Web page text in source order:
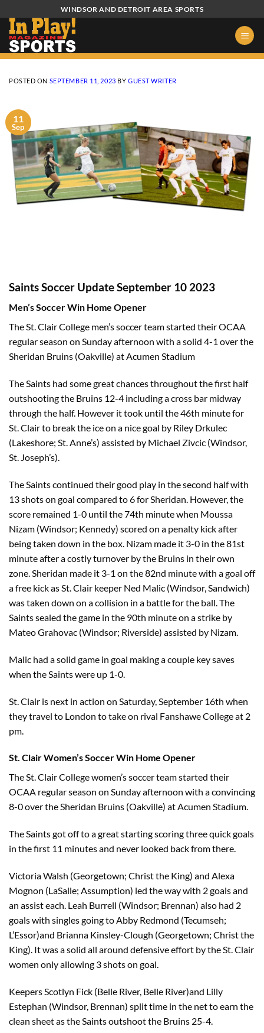
to
content
WINDSOR AND DETROIT AREA SPORTS
POSTED ON SEPTEMBER 11, 2023 BY GUEST WRITER
11
Sep
Saints Soccer Update September 10 2023
Men’s Soccer Win Home Opener
The St. Clair College men’s soccer team started their OCAA
regular season on Sunday afternoon with a solid 4-1 over the
Sheridan Bruins (Oakville) at Acumen Stadium
The Saints had some great chances throughout the first half
outshooting the Bruins 12-4 including a cross bar midway
through the half. However it took until the 46th minute for
St. Clair to break the ice on a nice goal by Riley Drkulec
(Lakeshore; St. Anne’s) assisted by Michael Zivcic (Windsor,
St. Joseph’s).
The Saints continued their good play in the second half with
13 shots on goal compared to 6 for Sheridan. However, the
score remained 1-0 until the 74th minute when Moussa
Nizam (Windsor; Kennedy) scored on a penalty kick after
being taken down in the box. Nizam made it 3-0 in the 81st
minute after a costly turnover by the Bruins in their own
zone. Sheridan made it 3-1 on the 82nd minute with a goal off
a free kick as St. Clair keeper Ned Malic (Windsor, Sandwich)
was taken down on a collision in a battle for the ball. The
Saints sealed the game in the 90th minute on a strike by
Mateo Grahovac (Windsor; Riverside) assisted by Nizam.
Malic had a solid game in goal making a couple key saves
when the Saints were up 1-0.
St. Clair is next in action on Saturday, September 16th when
they travel to London to take on rival Fanshawe College at 2
pm.
St. Clair Women’s Soccer Win Home Opener
The St. Clair College women’s soccer team started their
OCAA regular season on Sunday afternoon with a convincing
8-0 over the Sheridan Bruins (Oakville) at Acumen Stadium.
The Saints got off to a great starting scoring three quick goals
in the first 11 minutes and never looked back from there.
Victoria Walsh (Georgetown; Christ the King) and Alexa
Mognon (LaSalle; Assumption) led the way with 2 goals and
an assist each. Leah Burrell (Windsor; Brennan) also had 2
goals with singles going to Abby Redmond (Tecumseh;
L’Essor)and Brianna Kinsley-Clough (Georgetown; Christ the
King). It was a solid all around defensive effort by the St. Clair
women only allowing 3 shots on goal.
Keepers Scotlyn Fick (Belle River, Belle River)and Lilly
Estephan (Windsor, Brennan) split time in the net to earn the
clean sheet as the Saints outshoot the Bruins 25-4.